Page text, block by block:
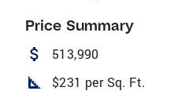
Price Summary
attach_money 513,990
square_foot $231 per Sq. Ft.